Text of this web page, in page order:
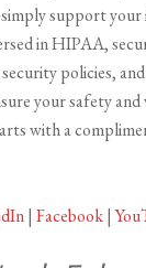
support your
in HIPAA,
policies,
your safety and
with a
|Facebook|